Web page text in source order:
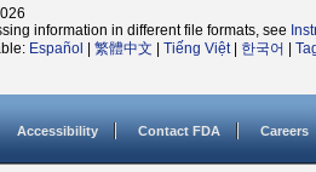
information in different file formats, see
Español 繁體中文 Tiếng Việt| 한국어
Accessibility Contact FDA Careers